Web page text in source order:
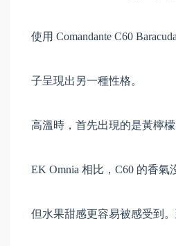
使用 Comandante C60
子呈現出另一種性格。
高溫時，首先出現的是黃檸
EK Omnia 相比，C60 的香氣
但水果甜感更容易被感受到